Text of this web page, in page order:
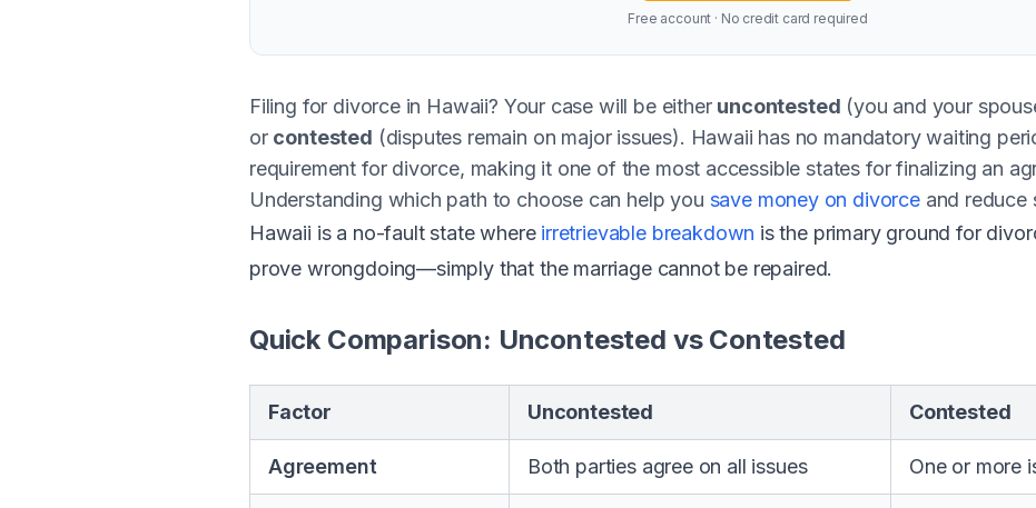
Free account · No credit card required
Filing for divorce in Hawaii? Your case will be either uncontested (you and your
or contested (disputes remain on major issues). Hawaii has no mandatory waiting
requirement for divorce, making it one of the most accessible states for finalizing an
Understanding which path to choose can help you save money on divorceand reduce
Hawaii is a no-fault state where irretrievable breakdown is the primary ground for
prove wrongdoing—simply that the marriage cannot be repaired.
Quick Comparison: Uncontested vs Contested
Factor Uncontested Contested
Agreement Both parties agree on all issues One or more